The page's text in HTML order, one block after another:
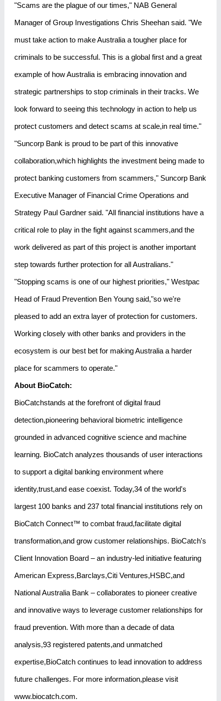
"Scams are the plague of our times," NAB General
Manager of Group Investigations Chris Sheehan said. "We
must take action to make Australia a tougher place for
criminals to be successful. This is a global first and a great
example of how Australia is embracing innovation and
strategic partnerships to stop criminals in their tracks. We
look forward to seeing this technology in action to help us
protect customers and detect scams at scale,in real time."
"Suncorp Bank is proud to be part of this innovative
collaboration,which highlights the investment being made to
protect banking customers from scammers," Suncorp Bank
Executive Manager of Financial Crime Operations and
Strategy Paul Gardner said. "All financial institutions have a
critical role to play in the fight against scammers,and the
work delivered as part of this project is another important
step towards further protection for all Australians."
"Stopping scams is one of our highest priorities," Westpac
Head of Fraud Prevention Ben Young said,"so we're
pleased to add an extra layer of protection for customers.
Working closely with other banks and providers in the
ecosystem is our best bet for making Australia a harder
place for scammers to operate."
About BioCatch:
BioCatchstands at the forefront of digital fraud
detection,pioneering behavioral biometric intelligence
grounded in advanced cognitive science and machine
learning. BioCatch analyzes thousands of user interactions
to support a digital banking environment where
identity,trust,and ease coexist. Today,34 of the world's
largest 100 banks and 237 total financial institutions rely on
BioCatch Connect™ to combat fraud,facilitate digital
transformation,and grow customer relationships. BioCatch's
Client Innovation Board – an industry-led initiative featuring
American Express,Barclays,Citi Ventures,HSBC,and
National Australia Bank – collaborates to pioneer creative
and innovative ways to leverage customer relationships for
fraud prevention. With more than a decade of data
analysis,93 registered patents,and unmatched
expertise,BioCatch continues to lead innovation to address
future challenges. For more information,please visit
www.biocatch.com.